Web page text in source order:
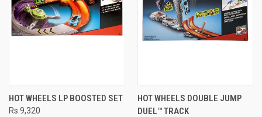
HOT WHEELS LP BOOSTED SET
Rs.9,320
HOT WHEELS DOUBLE JUMP
DUEL™ TRACK